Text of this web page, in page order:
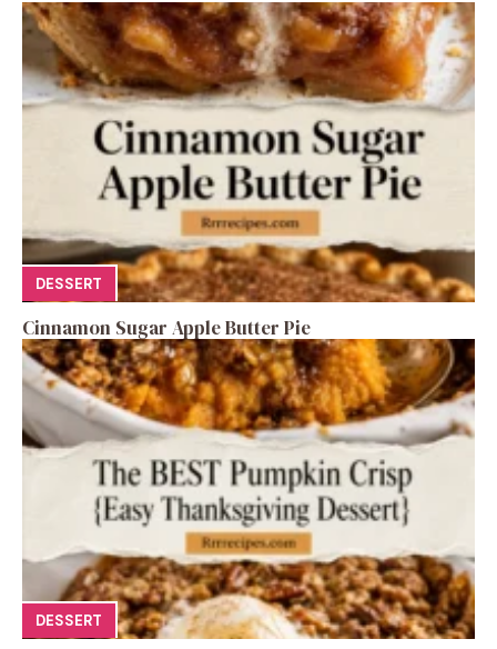
DESSERT
Cinnamon Sugar Apple Butter Pie
DESSERT